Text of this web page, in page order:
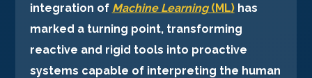
integration of Machine Learning(ML)has
marked a turning point, transforming
reactive and rigid tools into proactive
systems capable of interpreting the human